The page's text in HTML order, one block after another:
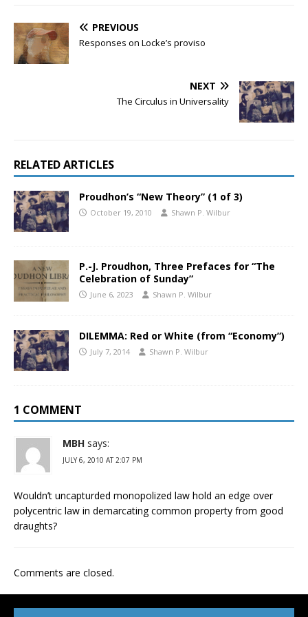
PREVIOUS
Responses on Locke’s proviso
NEXT
The Circulus in Universality
RELATED ARTICLES
Proudhon’s “New Theory” (1 of 3)
October 19, 2010 Shawn P. Wilbur
P.-J. Proudhon, Three Prefaces for “The
Celebration of Sunday”
June 6, 2023 Shawn P. Wilbur
DILEMMA: Red or White (from “Economy”)
July 7, 2014 Shawn P. Wilbur
1 COMMENT
MBH says:
JULY 6, 2010 AT 2:07 PM
Wouldn’t uncapturded monopolized law hold an edge over
polycentric law in demarcating common property from good
draughts?
Comments are closed.